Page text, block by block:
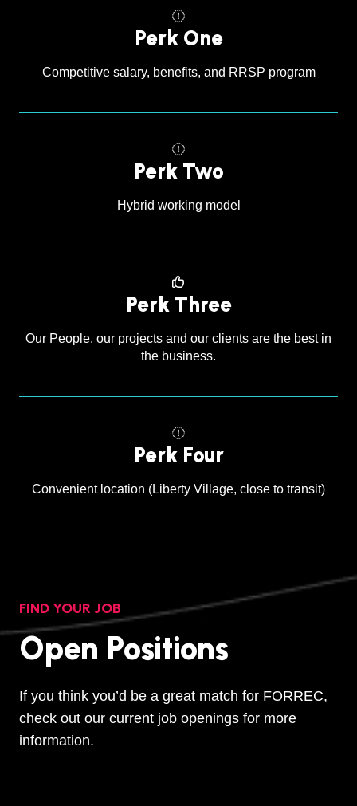
Perk One
Competitive salary, benefits, and RRSP program
Perk Two
Hybrid working model
Perk Three
Our People, our projects and our clients are the best in
the business.
Perk Four
Convenient location (Liberty Village, close to transit)
FIND YOUR JOB
Open Positions
If you think you’d be a great match for FORREC,
check out our current job openings for more
information.